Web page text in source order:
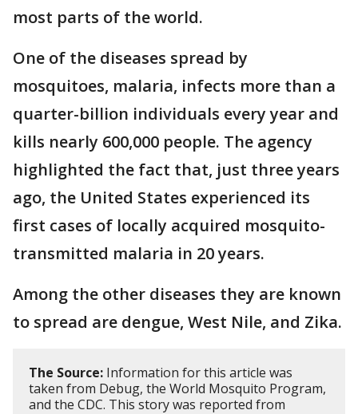
most parts of the world.
One of the diseases spread by
mosquitoes, malaria, infects more than a
quarter-billion individuals every year and
kills nearly 600,000 people. The agency
highlighted the fact that, just three years
ago, the United States experienced its
first cases of locally acquired mosquito-
transmitted malaria in 20 years.
Among the other diseases they are known
to spread are dengue, West Nile, and Zika.
The Source: Information for this article was
taken from Debug, the World Mosquito Program,
and the CDC. This story was reported from